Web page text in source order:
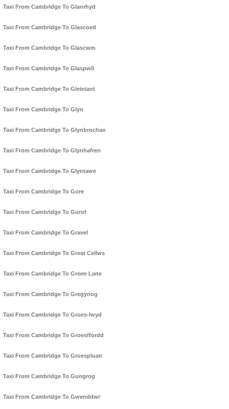
Taxi From Cambridge To Glanrhyd
Taxi From Cambridge To Glascoed
Taxi From Cambridge To Glascwm
Taxi From Cambridge To Glaspwll
Taxi From Cambridge To Gleiniant
Taxi From Cambridge To Glyn
Taxi From Cambridge To Glynbrochan
Taxi From Cambridge To Glynhafren
Taxi From Cambridge To Glyntawe
Taxi From Cambridge To Gore
Taxi From Cambridge To Gorof
Taxi From Cambridge To Gravel
Taxi From Cambridge To Great Cellws
Taxi From Cambridge To Green Lane
Taxi From Cambridge To Gregynog
Taxi From Cambridge To Groes-lwyd
Taxi From Cambridge To Groesffordd
Taxi From Cambridge To Groespluan
Taxi From Cambridge To Gungrog
Taxi From Cambridge To Gwenddwr